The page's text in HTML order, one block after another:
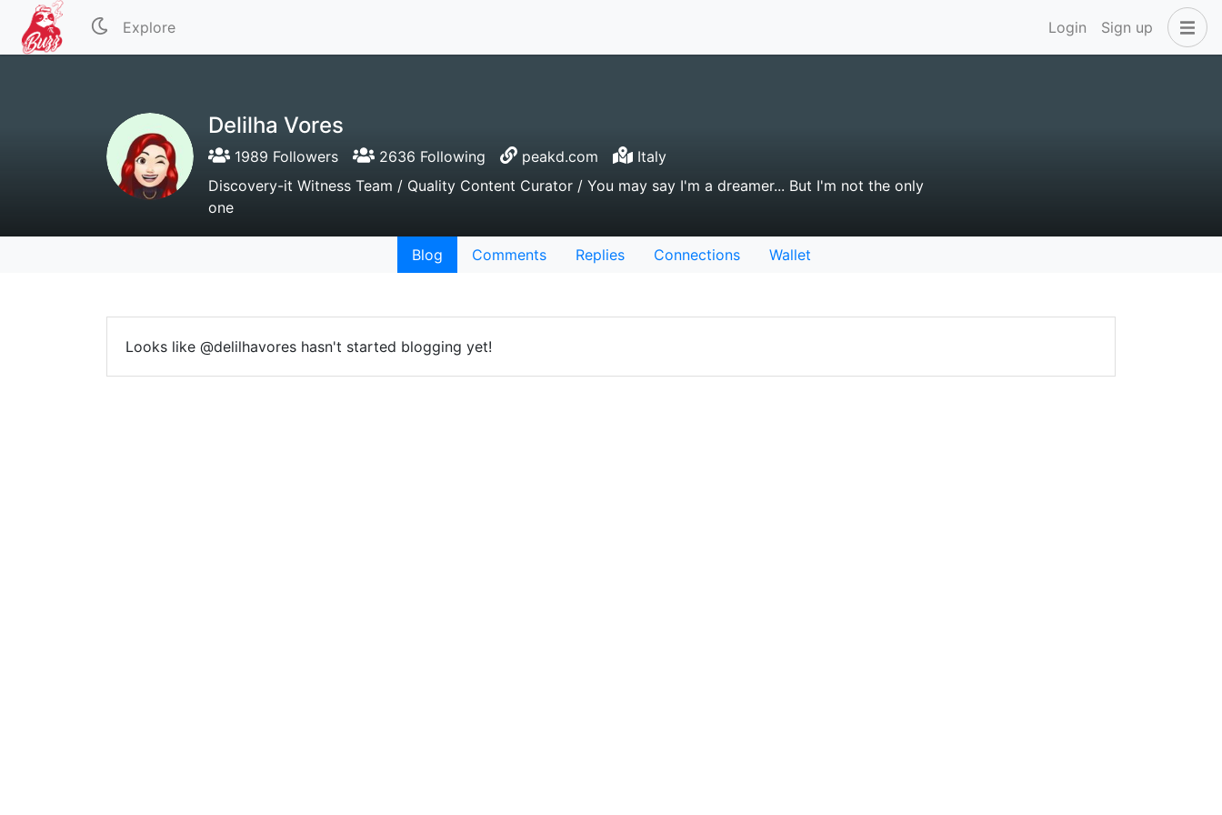
Explore Login Sign up
Delilha Vores
1989 Followers 2636 Following peakd.com
Italy
Discovery-it Witness Team / Quality Content Curator / You may say I'm a dreamer... But I'm not the only
one
Blog Comments Replies Connections Wallet
Looks like @delilhavores hasn't started blogging yet!